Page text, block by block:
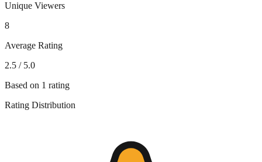
Unique Viewers
8
Average Rating
2.5 / 5.0
Based on 1 rating
Rating Distribution